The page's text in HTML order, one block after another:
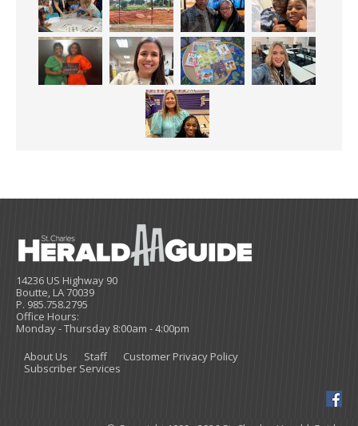
14236 US Highway 90
Boutte, LA 70039
P. 985.758.2795
Office Hours:
Monday - Thursday 8:00am - 4:00pm
About Us
Staff
Customer Privacy Policy
Subscriber Services